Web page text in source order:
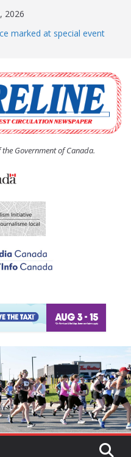
2026
marked at special event
offers to donate pride flag
show attracts a crowd
student workers for
noticed, earns award
Government of Canada.